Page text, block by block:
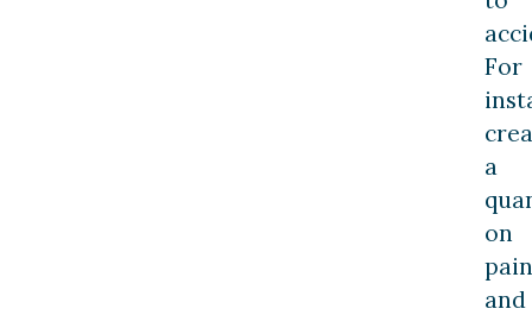
For
a
on
pain
and